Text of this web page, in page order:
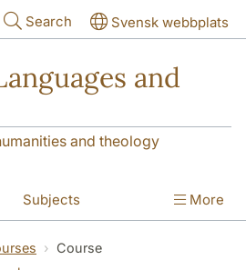
Search Svensk webbplats
and
and theology
Subjects
The Department
More
Course